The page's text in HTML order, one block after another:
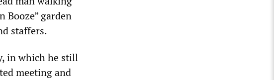
Booze” garden
staffers.
in which he still
meeting and